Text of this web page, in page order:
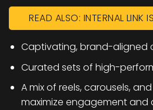
READ ALSO: INTERNAL LINK
Captivating, brand-aligned
Curated sets of high-
A mix of reels, carousels,
maximize engagement and